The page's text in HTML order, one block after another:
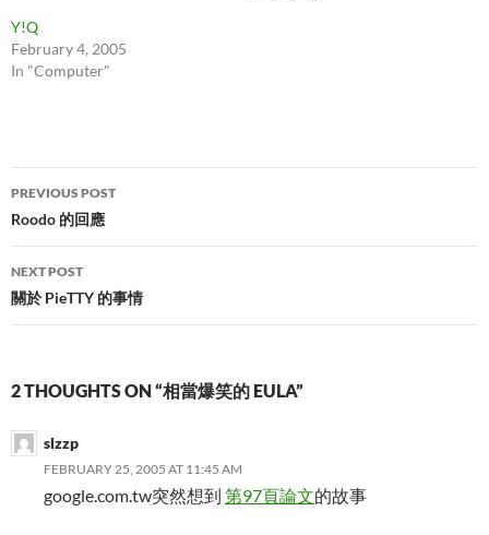
Y!Q
February 4, 2005
In "Computer"
Post
navigation
PREVIOUS POST
Roodo 的回應
NEXT POST
關於 PieTTY 的事情
2 THOUGHTS ON “相當爆笑的 EULA”
slzzp
FEBRUARY 25, 2005 AT 11:45 AM
google.com.tw突然想到 第97頁論文的故事